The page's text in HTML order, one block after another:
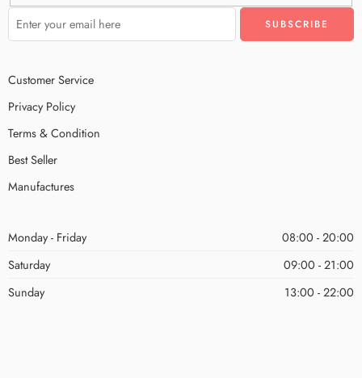
Customer Service
Privacy Policy
Terms & Condition
Best Seller
Manufactures
Monday - Friday
08:00 - 20:00
Saturday
09:00 - 21:00
Sunday
13:00 - 22:00